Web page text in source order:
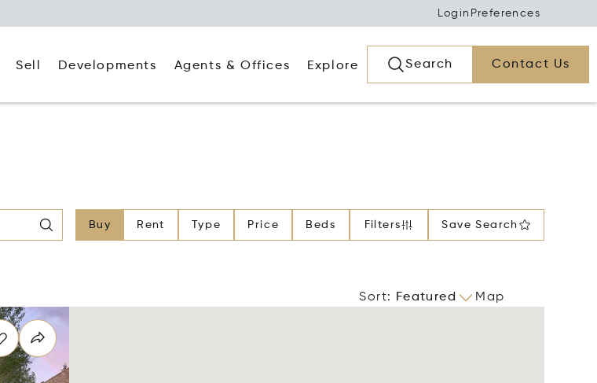
Login Preferences
Sell Developments Agents & Offices Explore Search Contact Us
Buy Rent Type Price Beds Filters Save Search
Sort: Featured Map